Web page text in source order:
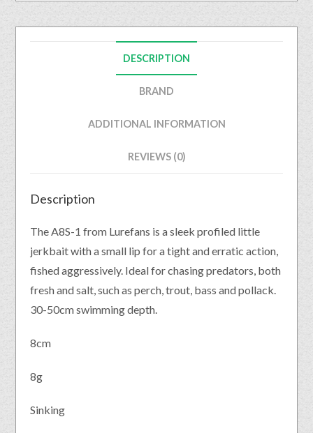
DESCRIPTION
BRAND
ADDITIONAL INFORMATION
REVIEWS (0)
Description
The A8S-1 from Lurefans is a sleek profiled little
jerkbait with a small lip for a tight and erratic action,
fished aggressively. Ideal for chasing predators, both
fresh and salt, such as perch, trout, bass and pollack.
30-50cm swimming depth.
8cm
8g
Sinking